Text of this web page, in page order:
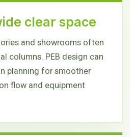
clear space
and showrooms often
columns. PEB design can
planning for smoother
flow and equipment